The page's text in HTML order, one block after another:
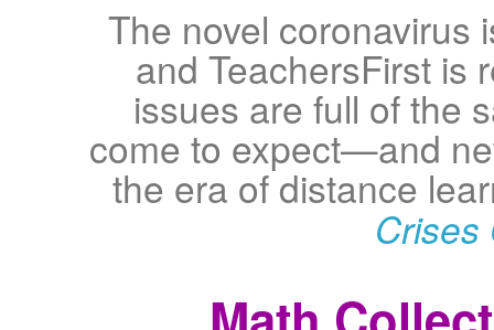
The novel coronavirus
and TeachersFirst is
issues are full of the
come to expect—and
the era of distance
Crises